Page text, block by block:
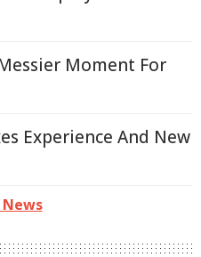
Moment For
Experience And New